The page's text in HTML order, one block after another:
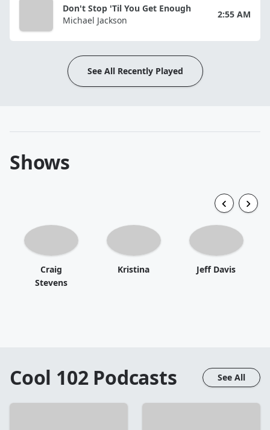
Don't Stop 'Til You Get Enough
Michael Jackson
2:55 AM
See All Recently Played
Shows
Craig
Stevens
Kristina Jeff Davis
Cool 102Podcasts See All